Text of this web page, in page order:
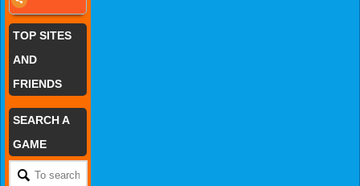
TOP SITES
AND
FRIENDS
SEARCH A
GAME